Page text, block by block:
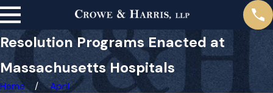
Resolution Programs Enacted at
Massachusetts Hospitals
Home
April